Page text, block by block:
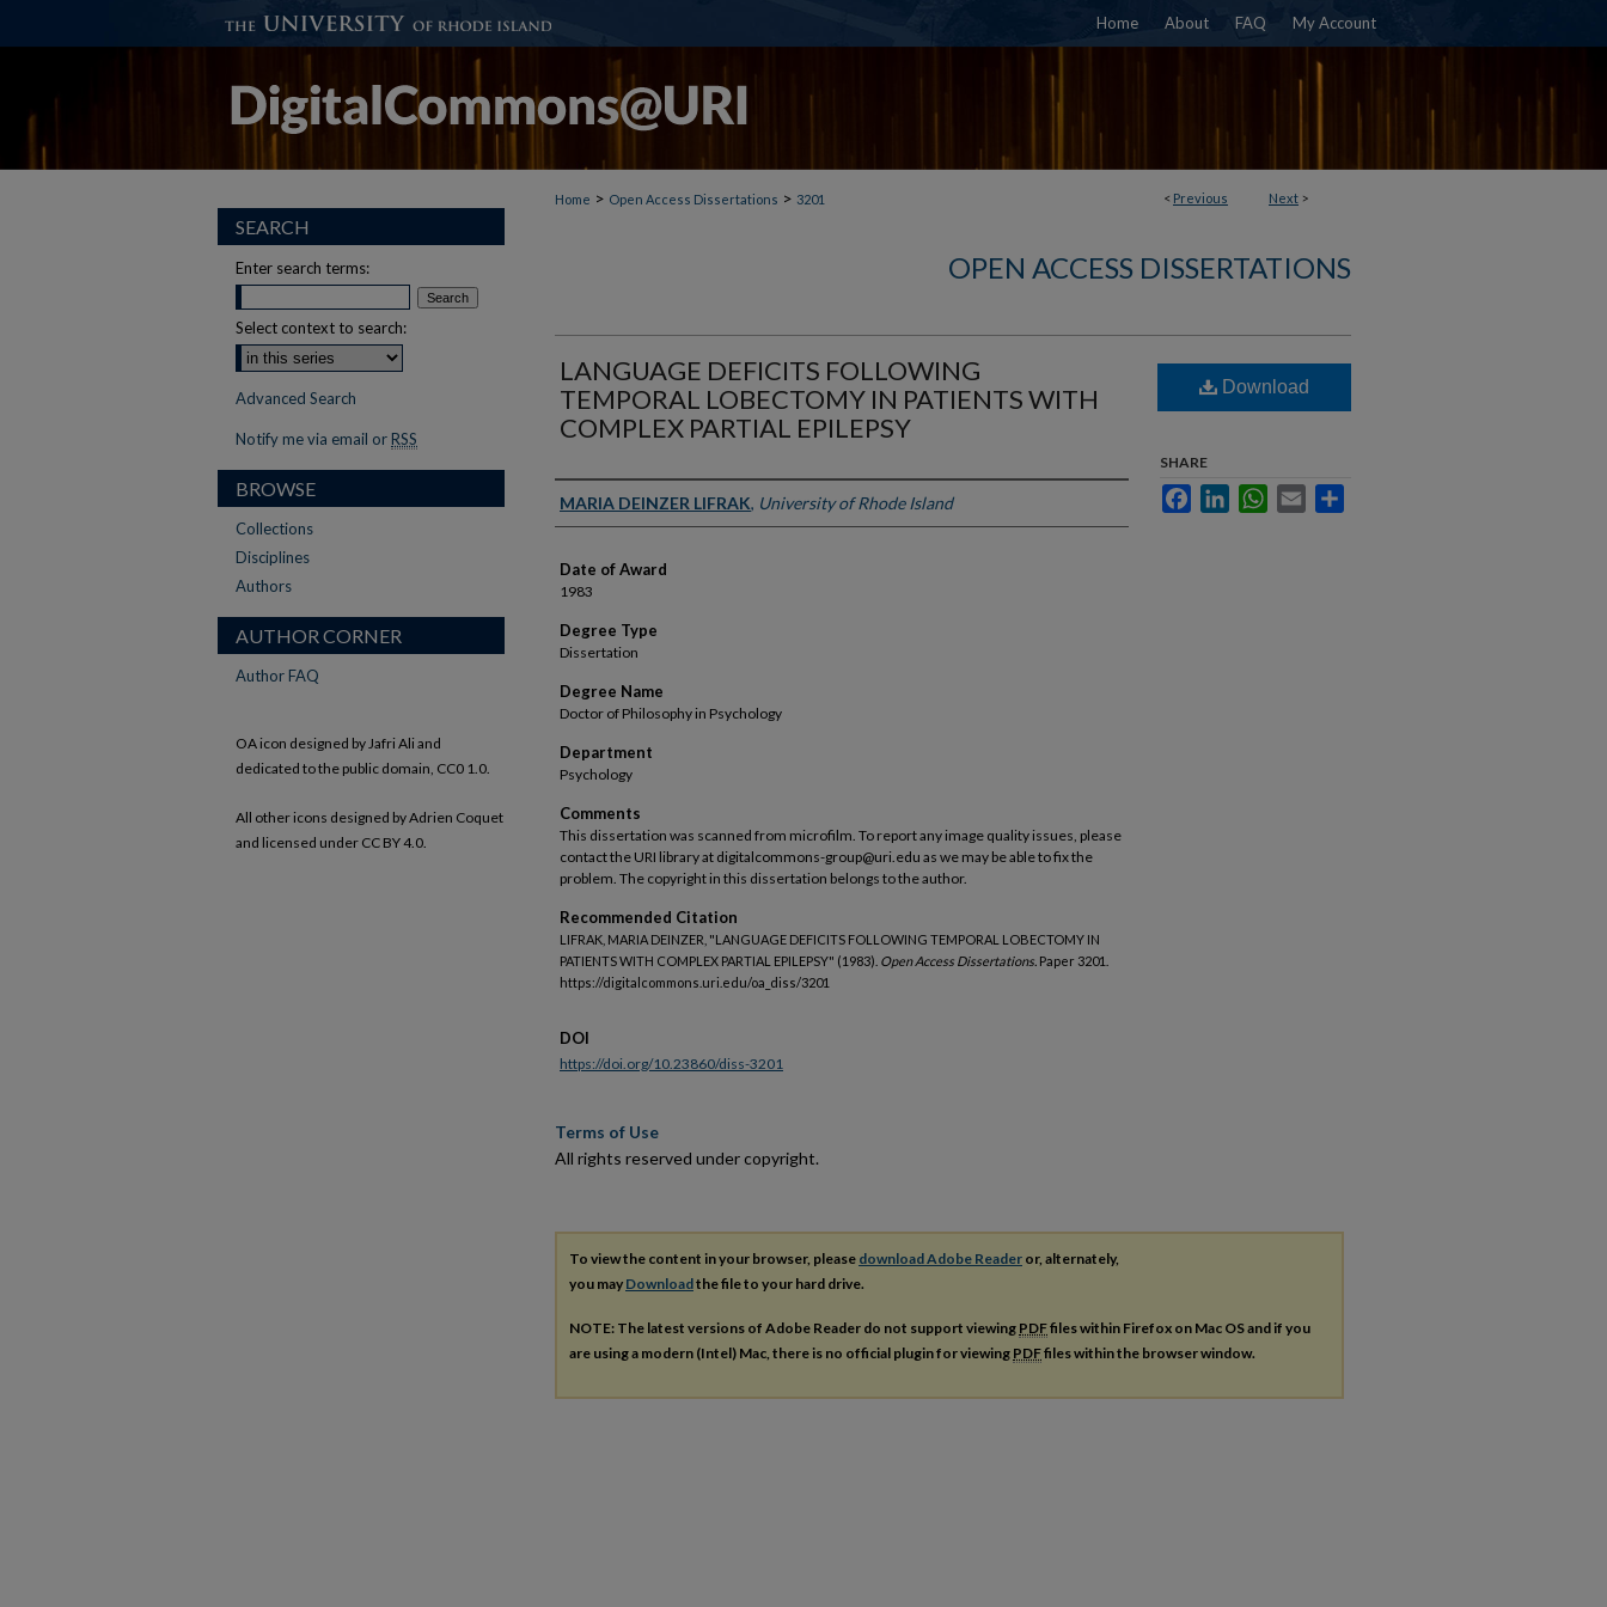
Home About FAQ My Account
< Previous Next >
Home > Open Access Dissertations > 3201
OPEN ACCESS DISSERTATIONS
LANGUAGE DEFICITS FOLLOWING
TEMPORAL LOBECTOMY IN PATIENTS WITH
COMPLEX PARTIAL EPILEPSY
Author
MARIA DEINZER LIFRAK, University of Rhode Island
Date of Award
1983
Degree Type
Dissertation
Degree Name
Doctor of Philosophy in Psychology
Department
Psychology
Comments
This dissertation was scanned from microfilm. To report any image quality issues, please
contact the URI library at digitalcommons-group@uri.edu as we may be able to fix the
problem. The copyright in this dissertation belongs to the author.
Recommended Citation
LIFRAK, MARIA DEINZER, "LANGUAGE DEFICITS FOLLOWING TEMPORAL LOBECTOMY IN
PATIENTS WITH COMPLEX PARTIAL EPILEPSY" (1983). Open Access Dissertations. Paper 3201.
https://digitalcommons.uri.edu/oa_diss/3201
Download
SHARE
FacebookLinkedInWhatsApp
Email
DOI
https://doi.org/10.23860/diss-3201
Terms of Use
All rights reserved under copyright.
To view the content in your browser, please download Adobe Reader or, alternately,
you may Downloadthe file to your hard drive.
NOTE: The latest versions of Adobe Reader do not support viewing PDFfiles within Firefox on Mac OS and if you
are using a modern (Intel) Mac, there is no official plugin for viewing PDFfiles within the browser window.
SEARCH
Enter search terms:
Select context to search:
Advanced Search
Notify me via email or RSS
BROWSE
Collections
Disciplines
Authors
AUTHOR CORNER
Author FAQ
OA icon designed by Jafri Ali and
dedicated to the public domain, CC0 1.0.
All other icons designed by Adrien Coquet
and licensed under CC BY 4.0.